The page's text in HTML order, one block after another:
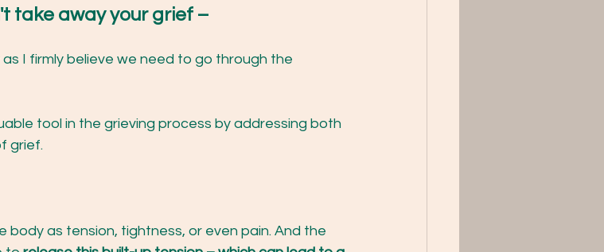
take away your grief –
I firmly believe we need to go through the
tool in the grieving process by addressing both
grief.
as tension, tightness, or even pain. And the